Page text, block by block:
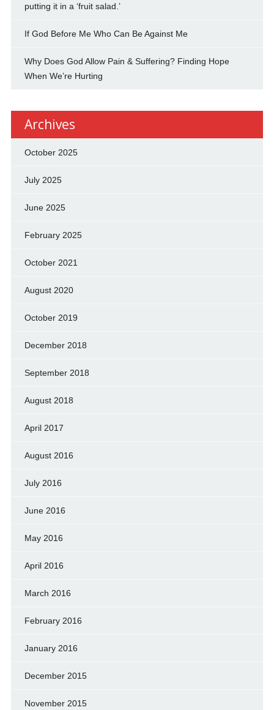
putting it in a ‘fruit salad.’
If God Before Me Who Can Be Against Me
Why Does God Allow Pain & Suffering? Finding Hope
When We’re Hurting
Archives
October 2025
July 2025
June 2025
February 2025
October 2021
August 2020
October 2019
December 2018
September 2018
August 2018
April 2017
August 2016
July 2016
June 2016
May 2016
April 2016
March 2016
February 2016
January 2016
December 2015
November 2015